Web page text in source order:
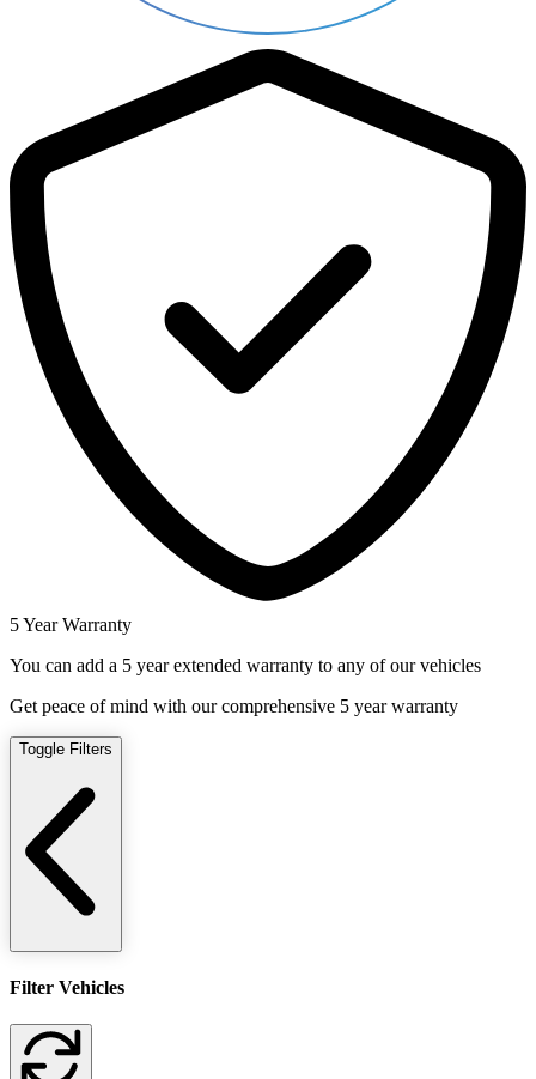
5 Year Warranty
You can add a 5 year extended warranty to any of our vehicles
Get peace of mind with our comprehensive 5 year warranty
Toggle Filters
Filter Vehicles